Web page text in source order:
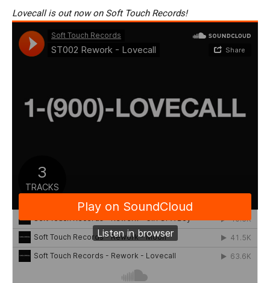
Lovecall is out now on Soft Touch Records!